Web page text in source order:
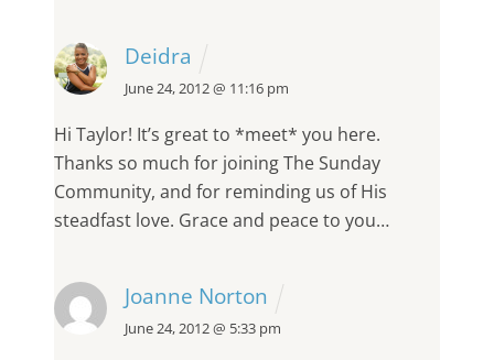
Deidra
June 24, 2012 @ 11:16 pm
Hi Taylor! It’s great to *meet* you here.
Thanks so much for joining The Sunday
Community, and for reminding us of His
steadfast love. Grace and peace to you…
Joanne Norton
June 24, 2012 @ 5:33 pm